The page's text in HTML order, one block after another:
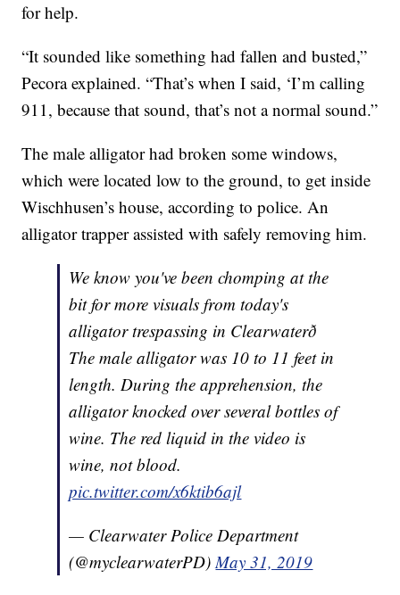
for help.
“It sounded like something had fallen and busted,”
Pecora explained. “That’s when I said, ‘I’m calling
911, because that sound, that’s not a normal sound.”
The male alligator had broken some windows,
which were located low to the ground, to get inside
Wischhusen’s house, according to police. An
alligator trapper assisted with safely removing him.
We know you've been chomping at the
bit for more visuals from today's
alligator trespassing in Clearwaterð
The male alligator was 10 to 11 feet in
length. During the apprehension, the
alligator knocked over several bottles of
wine. The red liquid in the video is
wine, not blood.
pic.twitter.com/x6ktib6ajl
— Clearwater Police Department
(@myclearwaterPD)May 31, 2019